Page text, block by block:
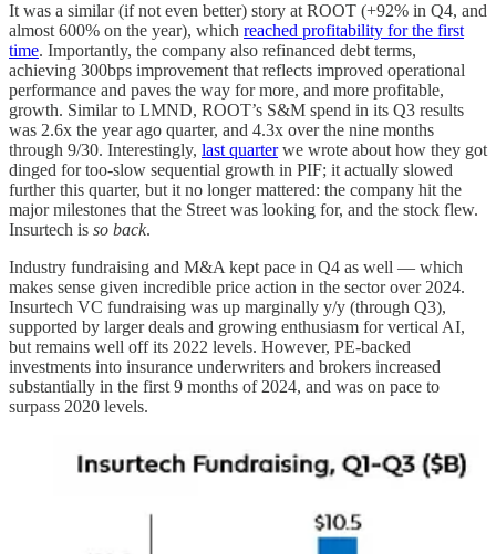
It was a similar (if not even better) story at ROOT (+92% in Q4, and
almost 600% on the year), which reached profitability for the first
time. Importantly, the company also refinanced debt terms,
achieving 300bps improvement that reflects improved operational
performance and paves the way for more, and more profitable,
growth. Similar to LMND, ROOT’s S&M spend in its Q3 results
was 2.6x the year ago quarter, and 4.3x over the nine months
through 9/30. Interestingly, last quarterwe wrote about how they got
dinged for too-slow sequential growth in PIF; it actually slowed
further this quarter, but it no longer mattered: the company hit the
major milestones that the Street was looking for, and the stock flew.
Insurtech is so back.
Industry fundraising and M&A kept pace in Q4 as well — which
makes sense given incredible price action in the sector over 2024.
Insurtech VC fundraising was up marginally y/y (through Q3),
supported by larger deals and growing enthusiasm for vertical AI,
but remains well off its 2022 levels. However, PE-backed
investments into insurance underwriters and brokers increased
substantially in the first 9 months of 2024, and was on pace to
surpass 2020 levels.